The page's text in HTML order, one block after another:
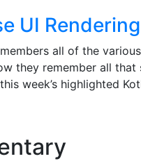
UI Rendering
all of the
they remember all
week’s highlighted